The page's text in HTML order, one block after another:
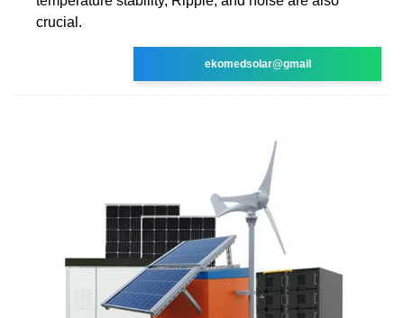
crucial.
ekomedsolar@gmail